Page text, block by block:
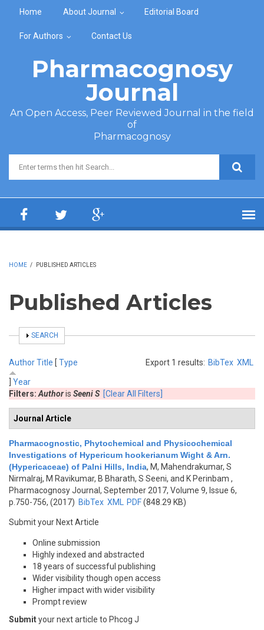
Home About Journal Editorial Board
For Authors Contact Us
Pharmacognosy
Journal
An Open Access, Peer Reviewed Journal in the field
of
Pharmacognosy
Search form
HOME / PUBLISHED ARTICLES
Published Articles
SHOW
SEARCH
Export 1 results: BibTex XML
AuthorTitle [ Type
Year
Filters: Authoris Seeni S [Clear All Filters]
Journal Article
Pharmacognostic, Phytochemical and Physicochemical
Investigations of Hypericum hookerianum Wight & Arn.
(Hypericaceae) of Palni Hills, India, M, Mahendrakumar, S
Nirmalraj, M Ravikumar, B Bharath, S Seeni, and K Perinbam ,
Pharmacognosy Journal, September 2017, Volume 9, Issue 6,
p.750-756, (2017) BibTex XML PDF(848.29 KB)
Submit your Next Article
Online submission
Highly indexed and abstracted
18 years of successful publishing
Wider visibility though open access
Higher impact with wider visibility
Prompt review
Submityour next article to Phcog J